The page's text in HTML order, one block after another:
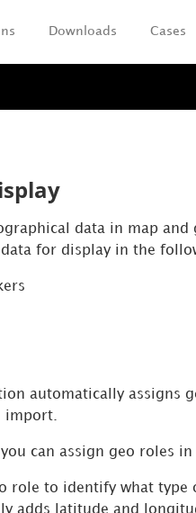
Downloads Cases
data in map
for display in the
automatically assigns
import.
can assign geo roles
role to identify what
adds latitude and